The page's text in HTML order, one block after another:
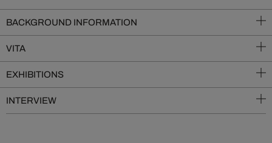
BACKGROUND INFORMATION
VITA
EXHIBITIONS
INTERVIEW